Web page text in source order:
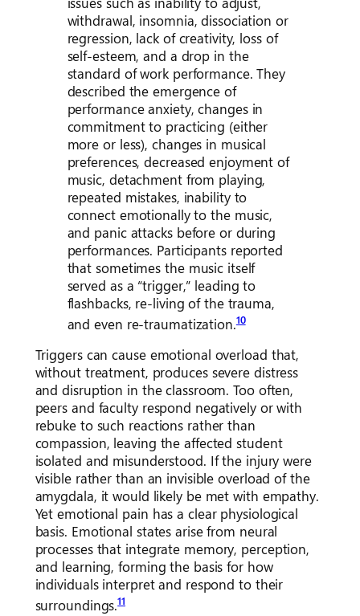
withdrawal, insomnia, dissociation or
regression, lack of creativity, loss of
self-esteem, and a drop in the
standard of work performance. They
described the emergence of
performance anxiety, changes in
commitment to practicing (either
more or less), changes in musical
preferences, decreased enjoyment of
music, detachment from playing,
repeated mistakes, inability to
connect emotionally to the music,
and panic attacks before or during
performances. Participants reported
that sometimes the music itself
served as a “trigger,” leading to
flashbacks, re-living of the trauma,
and even re-traumatization.10
Triggers can cause emotional overload that,
without treatment, produces severe distress
and disruption in the classroom. Too often,
peers and faculty respond negatively or with
rebuke to such reactions rather than
compassion, leaving the affected student
isolated and misunderstood. If the injury were
visible rather than an invisible overload of the
amygdala, it would likely be met with empathy.
Yet emotional pain has a clear physiological
basis. Emotional states arise from neural
processes that integrate memory, perception,
and learning, forming the basis for how
individuals interpret and respond to their
surroundings.11